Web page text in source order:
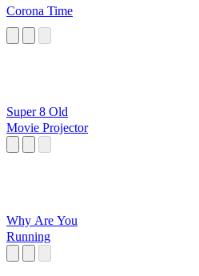
Corona Time
Super 8 Old
Movie Projector
Why Are You
Running